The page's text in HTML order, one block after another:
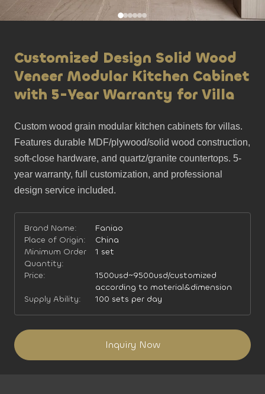
Customized Design Solid Wood
Veneer Modular Kitchen Cabinet
with 5-Year Warranty for Villa
Custom wood grain modular kitchen cabinets for villas.
Features durable MDF/plywood/solid wood construction,
soft-close hardware, and quartz/granite countertops. 5-
year warranty, full customization, and professional
design service included.
Brand Name:
Faniao
Place of Origin:
China
Minimum Order
Quantity:
1 set
Price:
1500usd~9500usd/customized
according to material&dimension
Supply Ability:
100 sets per day
Inquiry Now